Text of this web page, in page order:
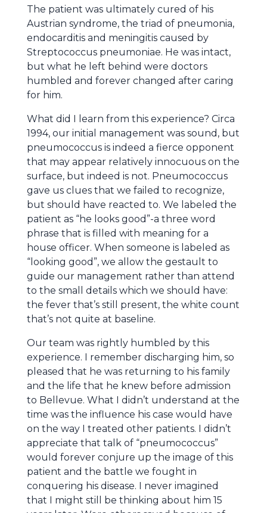
The patient was ultimately cured of his
Austrian syndrome, the triad of pneumonia,
endocarditis and meningitis caused by
Streptococcus pneumoniae. He was intact,
but what he left behind were doctors
humbled and forever changed after caring
for him.
What did I learn from this experience? Circa
1994, our initial management was sound, but
pneumococcus is indeed a fierce opponent
that may appear relatively innocuous on the
surface, but indeed is not. Pneumococcus
gave us clues that we failed to recognize,
but should have reacted to. We labeled the
patient as “he looks good”-a three word
phrase that is filled with meaning for a
house officer. When someone is labeled as
“looking good”, we allow the gestault to
guide our management rather than attend
to the small details which we should have:
the fever that’s still present, the white count
that’s not quite at baseline.
Our team was rightly humbled by this
experience. I remember discharging him, so
pleased that he was returning to his family
and the life that he knew before admission
to Bellevue. What I didn’t understand at the
time was the influence his case would have
on the way I treated other patients. I didn’t
appreciate that talk of “pneumococcus”
would forever conjure up the image of this
patient and the battle we fought in
conquering his disease. I never imagined
that I might still be thinking about him 15